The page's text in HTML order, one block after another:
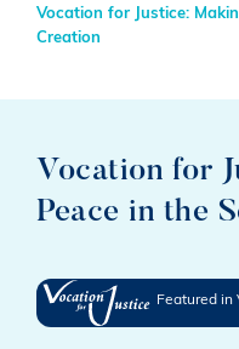
Vocation for Justice:
Creation
Vocation for
Peace in the
Featured in